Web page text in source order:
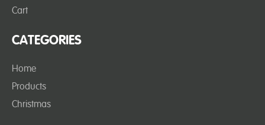
Cart
CATEGORIES
Home
Products
Christmas